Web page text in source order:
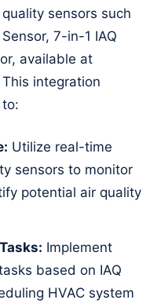
sensors such
7-in-1 IAQ
available at
This integration
Utilize real-time
sensors to monitor
potential air quality
Implement
based on IAQ
HVAC system